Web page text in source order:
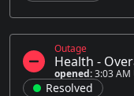
Outage
Health -
opened:3:03 AM
Resolved